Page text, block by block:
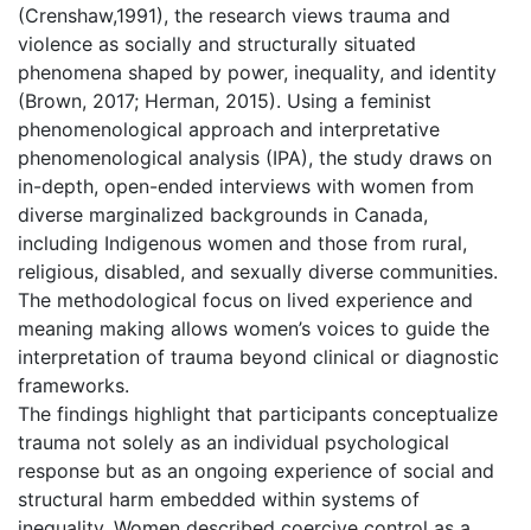
(Crenshaw,1991), the research views trauma and
violence as socially and structurally situated
phenomena shaped by power, inequality, and identity
(Brown, 2017; Herman, 2015). Using a feminist
phenomenological approach and interpretative
phenomenological analysis (IPA), the study draws on
in-depth, open-ended interviews with women from
diverse marginalized backgrounds in Canada,
including Indigenous women and those from rural,
religious, disabled, and sexually diverse communities.
The methodological focus on lived experience and
meaning making allows women’s voices to guide the
interpretation of trauma beyond clinical or diagnostic
frameworks.
The findings highlight that participants conceptualize
trauma not solely as an individual psychological
response but as an ongoing experience of social and
structural harm embedded within systems of